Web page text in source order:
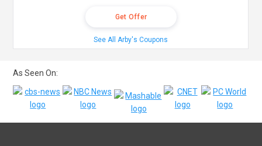
Get Offer
See All Arby's Coupons
As Seen On: